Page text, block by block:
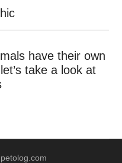
have their own
take a look at